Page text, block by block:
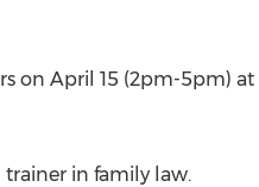
on April 15 (2pm-5pm)
trainer in family law.